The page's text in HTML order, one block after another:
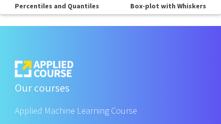
Percentiles and Quantiles
Box-plot with Whiskers
Our courses
Applied Machine Learning Course